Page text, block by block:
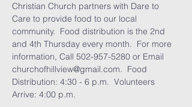
Christian Church partners with Dare to
Care to provide food to our local
community.  Food distribution is the 2nd
and 4th Thursday every month.  For more
information, Call 502-957-5280 or Email
churchofhillview@gmail.com.  Food
Distribution: 4:30 - 6 p.m.  Volunteers
Arrive: 4:00 p.m.